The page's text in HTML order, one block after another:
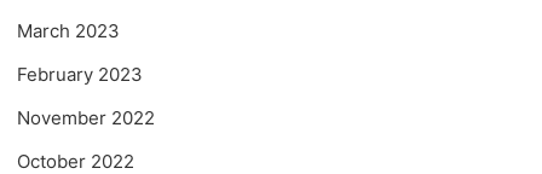
March 2023
February 2023
November 2022
October 2022